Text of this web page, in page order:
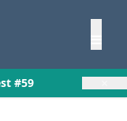
#59